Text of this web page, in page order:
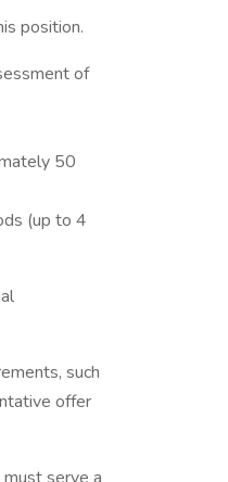
position.
of
50
(up to 4
such
offer